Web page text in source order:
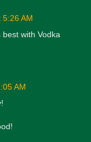
AM
with Vodka
AM